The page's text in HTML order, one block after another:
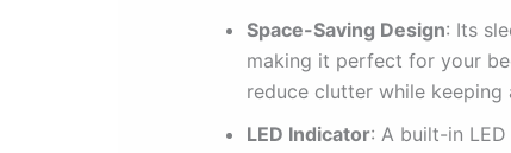
Space-Saving Design: Its
making it perfect for your
reduce clutter while
LED Indicator: A built-in